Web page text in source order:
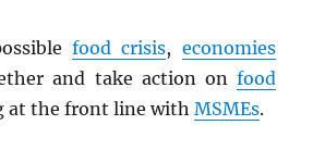
food crisis, economies
and take action on food
at the front line withMSMEs.